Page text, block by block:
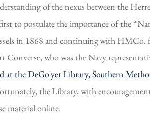
of the nexus between the
to postulate the importance of the
in 1868 and continuing with HMCo.
Converse, who was the Navy
at the DeGolyer Library, Southern
the Library, with
material online.